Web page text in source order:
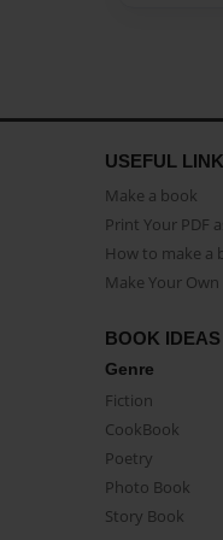
USEFUL
Make a book
Print Your PDF
How to make a
Make Your
BOOK IDEAS
Genre
Fiction
CookBook
Poetry
Photo Book
Story Book